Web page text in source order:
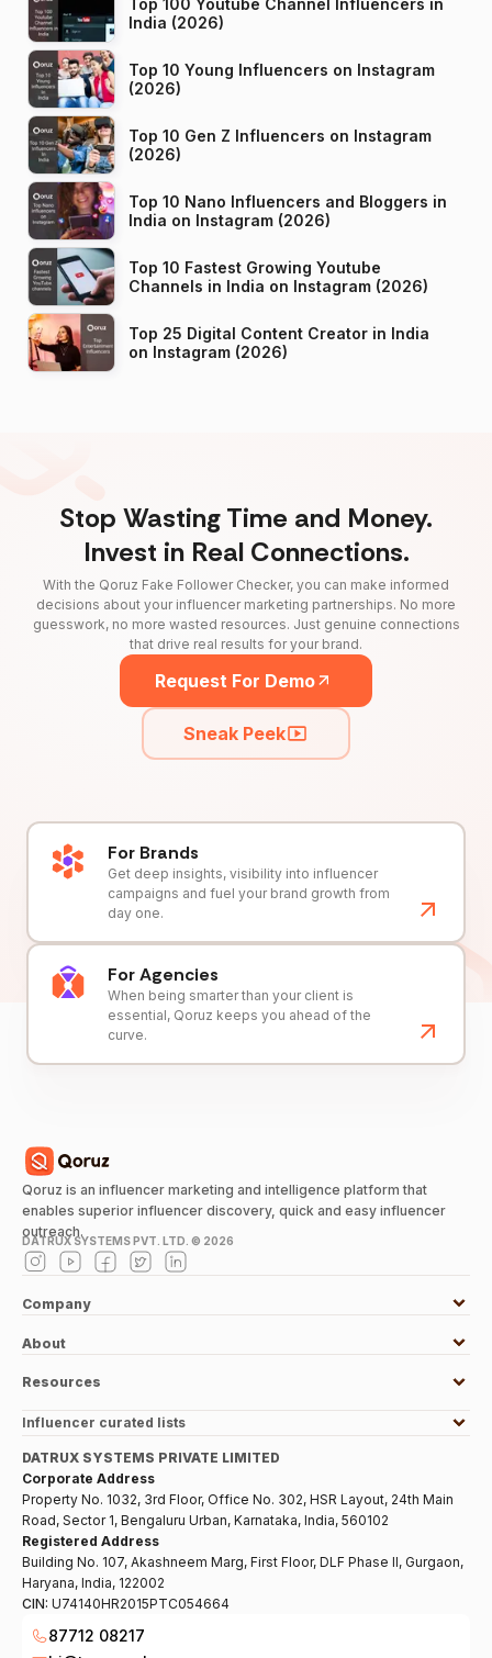
Top 100 Youtube Channel Influencers in
India (2026)
Top 10 Young Influencers on Instagram
(2026)
Top 10 Gen Z Influencers on Instagram
(2026)
Top 10 Nano Influencers and Bloggers in
India on Instagram (2026)
Top 10 Fastest Growing Youtube
Channels in India on Instagram (2026)
Top 25 Digital Content Creator in India
on Instagram (2026)
Stop Wasting Time and Money.
Invest in Real Connections.
With the Qoruz Fake Follower Checker, you can make informed
decisions about your influencer marketing partnerships. No more
guesswork, no more wasted resources. Just genuine connections
that drive real results for your brand.
Request For Demo
Sneak Peek
For Brands
Get deep insights, visibility into influencer
campaigns and fuel your brand growth from
day one.
For Agencies
When being smarter than your client is
essential, Qoruz keeps you ahead of the
curve.
Qoruz is an influencer marketing and intelligence platform that
enables superior influencer discovery, quick and easy influencer
outreach.
DATRUX SYSTEMS PVT. LTD. © 2026
Company
About
Resources
Influencer curated lists
DATRUX SYSTEMS PRIVATE LIMITED
Corporate Address
Property No. 1032, 3rd Floor, Office No. 302, HSR Layout, 24th Main
Road, Sector 1, Bengaluru Urban, Karnataka, India, 560102
Registered Address
Building No. 107, Akashneem Marg, First Floor, DLF Phase II, Gurgaon,
Haryana, India, 122002
CIN: U74140HR2015PTC054664
87712 08217